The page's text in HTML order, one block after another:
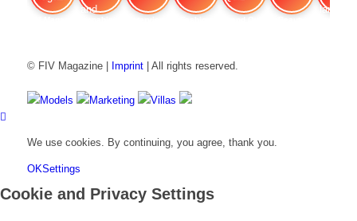
© FIV Magazine | Imprint| All rights reserved.
Models Marketing Villas
We use cookies. By continuing, you agree, thank you.
OKSettings
Cookie and Privacy Settings